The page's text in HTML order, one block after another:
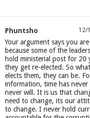
Phuntsho 12/
Your argument says you
because some of the
hold ministerial post for 20
they get re-elected. So
elects them, they can be.
information, time has
never will. It is us that
need to change, its our
to change. I never hold